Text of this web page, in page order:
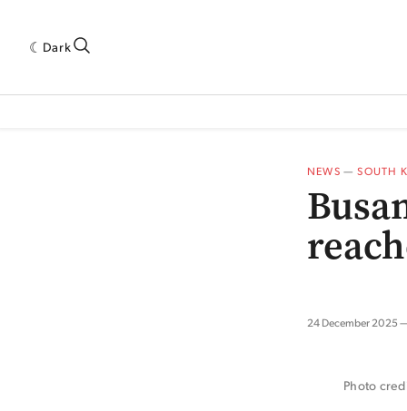
Dark
NEWS —SOUTH
24 December 2025
Photo